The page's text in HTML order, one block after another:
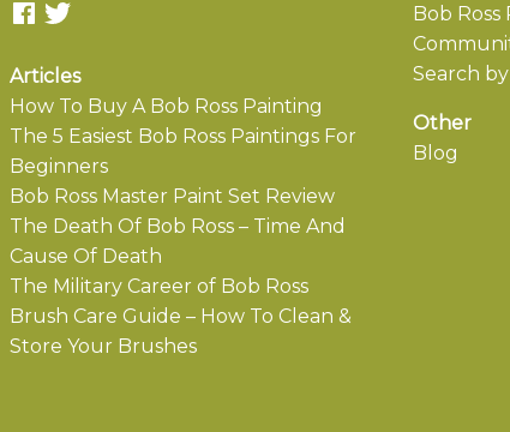
Articles
How To Buy A Bob Ross Painting
The 5 Easiest Bob Ross Paintings For
Beginners
Bob Ross Master Paint Set Review
The Death Of Bob Ross – Time And
Cause Of Death
The Military Career of Bob Ross
Brush Care Guide – How To Clean &
Store Your Brushes
Bob Ross
Search
Other
Blog